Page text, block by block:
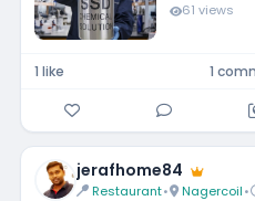
61 views
1 like 1
jerafhome84
Restaurant• Nagercoil•